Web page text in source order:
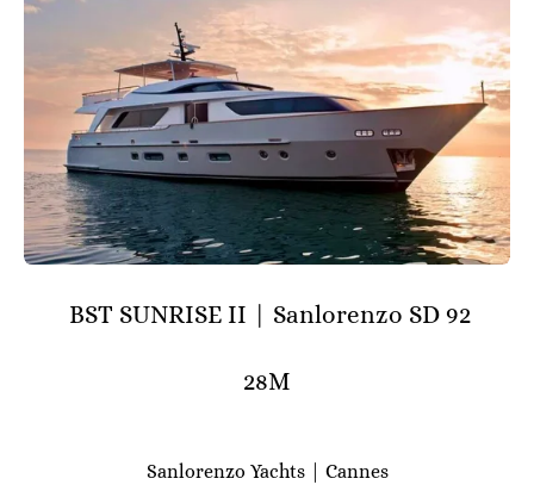
BST SUNRISE II | Sanlorenzo SD 92
28M
Sanlorenzo Yachts | Cannes